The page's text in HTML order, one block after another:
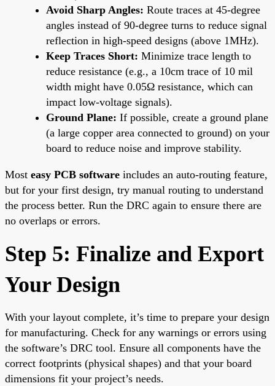
Avoid Sharp Angles: Route traces at 45-degree
angles instead of 90-degree turns to reduce signal
reflection in high-speed designs (above 1MHz).
Keep Traces Short: Minimize trace length to
reduce resistance (e.g., a 10cm trace of 10 mil
width might have 0.05Ω resistance, which can
impact low-voltage signals).
Ground Plane: If possible, create a ground plane
(a large copper area connected to ground) on your
board to reduce noise and improve stability.
Most easy PCB software includes an auto-routing feature,
but for your first design, try manual routing to understand
the process better. Run the DRC again to ensure there are
no overlaps or errors.
Step 5: Finalize and Export
Your Design
With your layout complete, it’s time to prepare your design
for manufacturing. Check for any warnings or errors using
the software’s DRC tool. Ensure all components have the
correct footprints (physical shapes) and that your board
dimensions fit your project’s needs.